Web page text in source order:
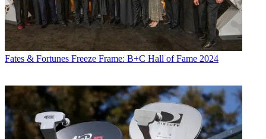
Fates & Fortunes Freeze Frame: B+C Hall of Fame 2024